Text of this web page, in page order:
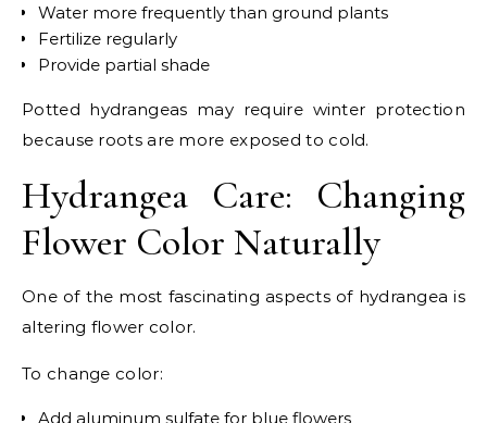
Water more frequently than ground plants
Fertilize regularly
Provide partial shade
Potted hydrangeas may require winter protection
because roots are more exposed to cold.
Hydrangea Care: Changing
Flower Color Naturally
One of the most fascinating aspects of hydrangea is
altering flower color.
To change color:
Add aluminum sulfate for blue flowers